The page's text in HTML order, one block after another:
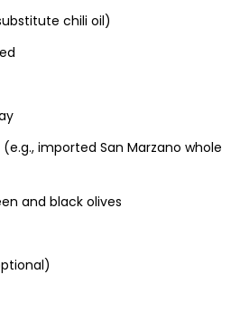
chili oil)
imported San Marzano whole
and black olives